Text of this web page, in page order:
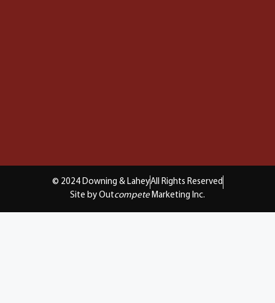
© 2024 Downing & LaheyAll Rights Reserved
Site by Outcompete Marketing Inc.